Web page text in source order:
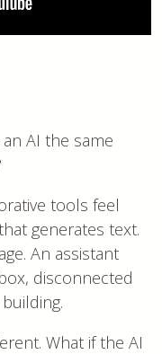
AI the same
tools feel
generates text.
An assistant
disconnected
What if the AI